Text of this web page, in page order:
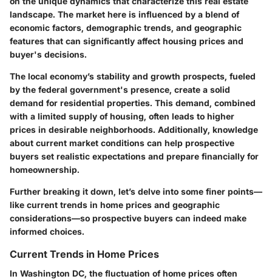
landscape. The market here is influenced by a blend of
economic factors, demographic trends, and geographic
features that can significantly affect housing prices and
buyer's decisions.
The local economy’s stability and growth prospects, fueled
by the federal government's presence, create a solid
demand for residential properties. This demand, combined
with a limited supply of housing, often leads to higher
prices in desirable neighborhoods. Additionally, knowledge
about current market conditions can help prospective
buyers set realistic expectations and prepare financially for
homeownership.
Further breaking it down, let’s delve into some finer points—
like current trends in home prices and geographic
considerations—so prospective buyers can indeed make
informed choices.
Current Trends in Home Prices
In Washington DC, the fluctuation of home prices often